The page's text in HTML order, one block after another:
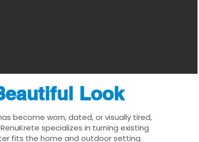
Look
become worn, dated, or visually tired,
specializes in turning existing
fits the home and outdoor setting.